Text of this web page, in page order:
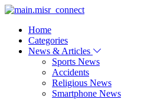
Home
Categories
News & Articles
Sports News
Accidents
Religious News
Smartphone News